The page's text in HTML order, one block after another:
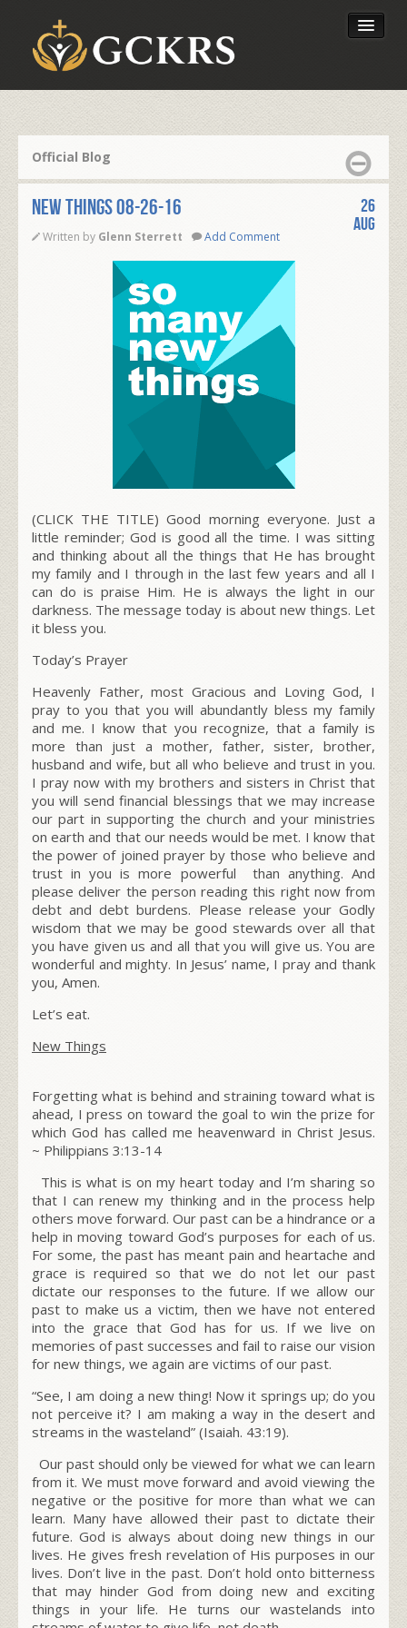
Our Foundation
Official Blog
NEW THINGS 08-26-16
Written by Glenn Sterrett Add Comment
26
Aug
(CLICK THE TITLE) Good morning everyone. Just a
little reminder; God is good all the time. I was sitting
and thinking about all the things that He has brought
my family and I through in the last few years and all I
can do is praise Him. He is always the light in our
darkness. The message today is about new things. Let
it bless you.
Today’s Prayer
Heavenly Father, most Gracious and Loving God, I
pray to you that you will abundantly bless my family
and me. I know that you recognize, that a family is
more than just a mother, father, sister, brother,
husband and wife, but all who believe and trust in you.
I pray now with my brothers and sisters in Christ that
you will send financial blessings that we may increase
our part in supporting the church and your ministries
on earth and that our needs would be met. I know that
the power of joined prayer by those who believe and
trust in you is more powerful than anything. And
please deliver the person reading this right now from
debt and debt burdens. Please release your Godly
wisdom that we may be good stewards over all that
you have given us and all that you will give us. You are
wonderful and mighty. In Jesus’ name, I pray and thank
you, Amen.
Let’s eat.
New Things
Forgetting what is behind and straining toward what is
ahead, I press on toward the goal to win the prize for
which God has called me heavenward in Christ Jesus.
~ Philippians 3:13-14
This is what is on my heart today and I’m sharing so
that I can renew my thinking and in the process help
others move forward. Our past can be a hindrance or a
help in moving toward God’s purposes for each of us.
For some, the past has meant pain and heartache and
grace is required so that we do not let our past
dictate our responses to the future. If we allow our
past to make us a victim, then we have not entered
into the grace that God has for us. If we live on
memories of past successes and fail to raise our vision
for new things, we again are victims of our past.
“See, I am doing a new thing! Now it springs up; do you
not perceive it? I am making a way in the desert and
streams in the wasteland” (Isaiah. 43:19).
Our past should only be viewed for what we can learn
from it. We must move forward and avoid viewing the
negative or the positive for more than what we can
learn. Many have allowed their past to dictate their
future. God is always about doing new things in our
lives. He gives fresh revelation of His purposes in our
lives. Don’t live in the past. Don’t hold onto bitterness
that may hinder God from doing new and exciting
things in your life. He turns our wastelands into